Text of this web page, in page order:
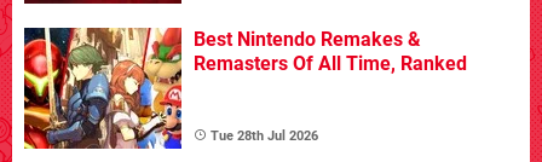
Best Nintendo Remakes &
Remasters Of All Time, Ranked
Tue 28th Jul 2026